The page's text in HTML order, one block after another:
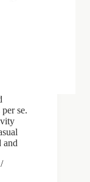
se.
and